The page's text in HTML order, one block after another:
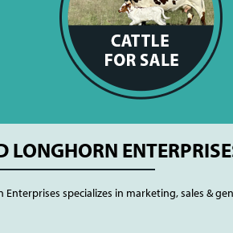
LONGHORN
specializes in marketing, sales &